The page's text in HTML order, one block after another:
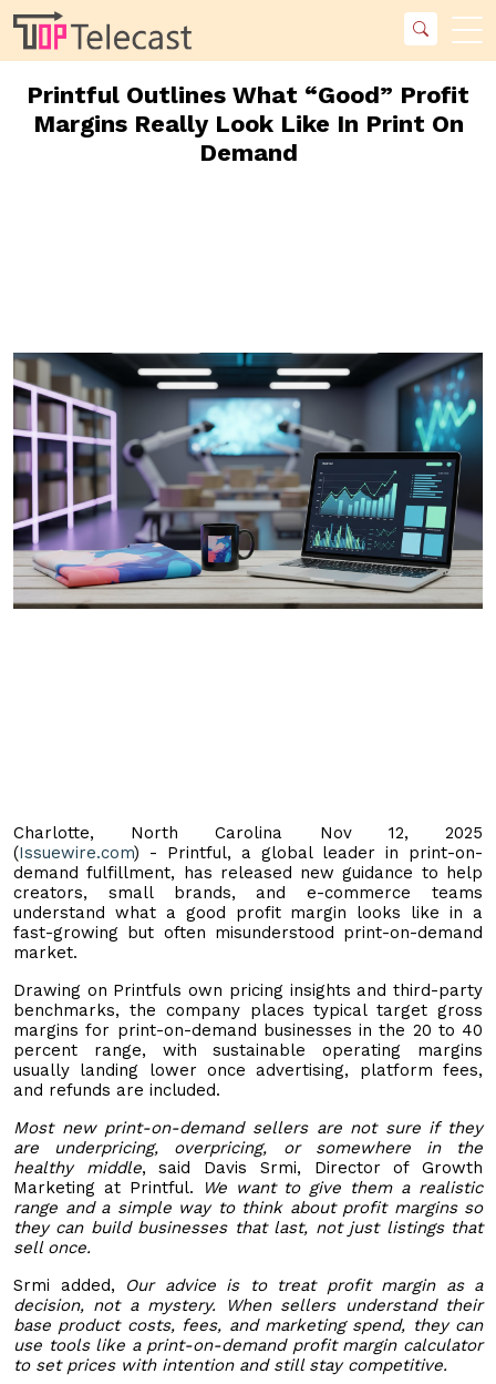
Printful Outlines What “Good” Profit
Margins Really Look Like In Print On
Demand
Charlotte, North Carolina Nov 12, 2025
(Issuewire.com) - Printful, a global leader in print-on-
demand fulfillment, has released new guidance to help
creators, small brands, and e-commerce teams
understand what a good profit margin looks like in a
fast-growing but often misunderstood print-on-demand
market.
Drawing on Printfuls own pricing insights and third-party
benchmarks, the company places typical target gross
margins for print-on-demand businesses in the 20 to 40
percent range, with sustainable operating margins
usually landing lower once advertising, platform fees,
and refunds are included.
Most new print-on-demand sellers are not sure if they
are underpricing, overpricing, or somewhere in the
healthy middle, said Davis Srmi, Director of Growth
Marketing at Printful.
We want to give them a realistic
range and a simple way to think about profit margins so
they can build businesses that last, not just listings that
sell once.
Srmi added,
Our advice is to treat profit margin as a
decision, not a mystery. When sellers understand their
base product costs, fees, and marketing spend, they can
use tools like a print-on-demand profit margin calculator
to set prices with intention and still stay competitive.